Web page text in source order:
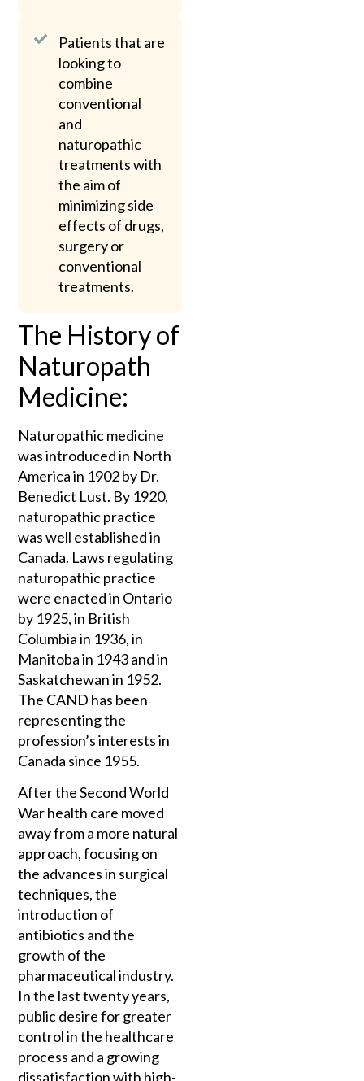
Patients that are
looking to
combine
conventional
and
naturopathic
treatments with
the aim of
minimizing side
effects of drugs,
surgery or
conventional
treatments.
The History of
Naturopath
Medicine:
Naturopathic medicine
was introduced in North
America in 1902 by Dr.
Benedict Lust. By 1920,
naturopathic practice
was well established in
Canada. Laws regulating
naturopathic practice
were enacted in Ontario
by 1925, in British
Columbia in 1936, in
Manitoba in 1943 and in
Saskatchewan in 1952.
The CAND has been
representing the
profession’s interests in
Canada since 1955.
After the Second World
War health care moved
away from a more natural
approach, focusing on
the advances in surgical
techniques, the
introduction of
antibiotics and the
growth of the
pharmaceutical industry.
In the last twenty years,
public desire for greater
control in the healthcare
process and a growing
dissatisfaction with high-